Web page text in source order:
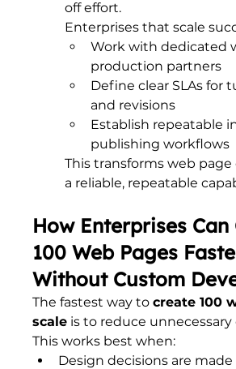
off effort.
Enterprises that scale
Work with dedicated
production partners
Define clear SLAs for
and revisions
Establish repeatable
publishing workflows
This transforms web
a reliable, repeatable
How Enterprises Can
100 Web Pages
Without Custom
The fastest way to create 100
scale is to reduce
This works best when:
Design decisions are